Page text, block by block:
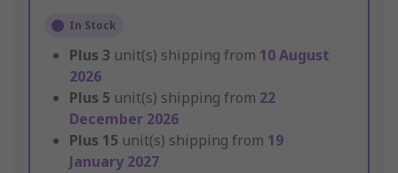
In Stock
Plus 3 unit(s) shipping from 10 August
2026
Plus 5 unit(s) shipping from 22
December 2026
Plus 15 unit(s) shipping from 19
January 2027